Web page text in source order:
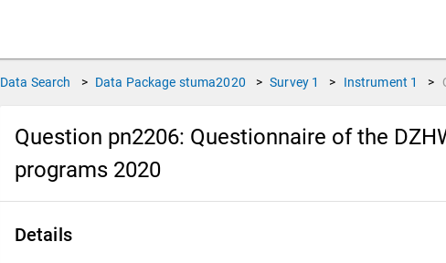
Data Search > Data Package stuma2020 > Survey 1 > Instrument 1 >
Question pn2206: Questionnaire of the
programs 2020
Details